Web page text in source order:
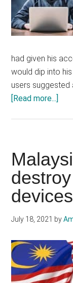
had given his
would dip into
users
[Read more...]
white
hat
a
user
the
of
July 18, 2021 by